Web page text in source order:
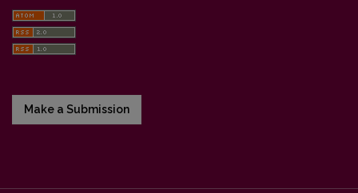
Make a Submission